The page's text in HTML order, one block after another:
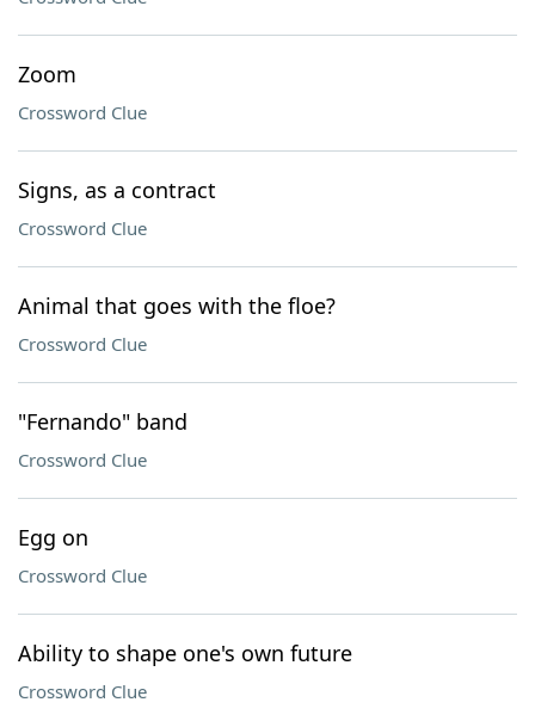
Zoom
Crossword Clue
Signs, as a contract
Crossword Clue
Animal that goes with the floe?
Crossword Clue
"Fernando" band
Crossword Clue
Egg on
Crossword Clue
Ability to shape one's own future
Crossword Clue